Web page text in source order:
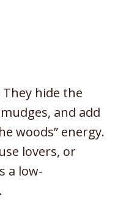
They hide the
and add
woods” energy.
lovers, or
a low-